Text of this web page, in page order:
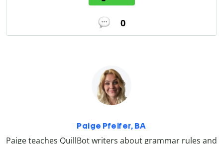
0
Paige Pfeifer, BA
Paige teaches QuillBot writers about grammar rules and